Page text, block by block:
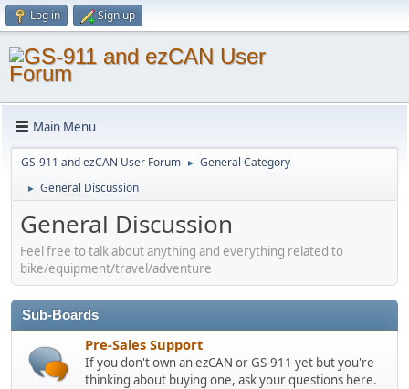
Log in Sign up
Main Menu
GS-911 and ezCAN User Forum ► General Category
► General Discussion
General Discussion
Feel free to talk about anything and everything related to
bike/equipment/travel/adventure
Sub-Boards
Pre-Sales Support
If you don't own an ezCAN or GS-911 yet but you're
thinking about buying one, ask your questions here.